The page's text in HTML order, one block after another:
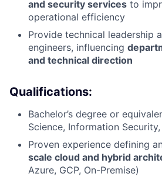
and security services to
operational efficiency
Provide technical leadership
engineers, influencing
and technical direction
Qualifications:
Bachelor’s degree or
Science, Information
Proven experience defining
scale cloud and hybrid
Azure, GCP, On-Premise)